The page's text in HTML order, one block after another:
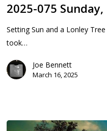
March
2025
2025-075
Setting Sun and a Lonley
took…
Joe Bennett
March 16, 2025